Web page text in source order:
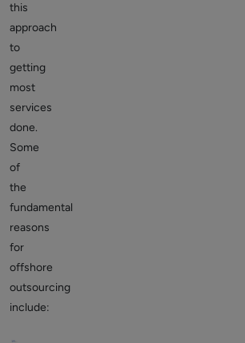
this
approach
to
getting
most
services
done.
Some
of
the
fundamental
reasons
for
offshore
outsourcing
include: